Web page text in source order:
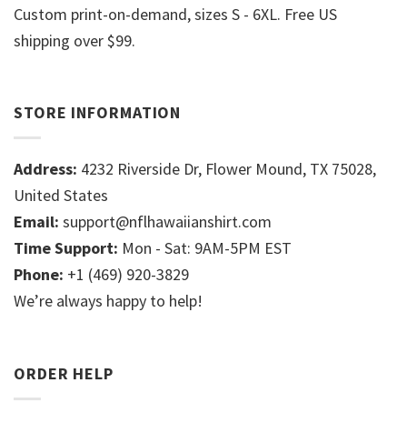
Custom print-on-demand, sizes S - 6XL. Free US
shipping over $99.
STORE INFORMATION
Address: 4232 Riverside Dr, Flower Mound, TX 75028,
United States
Email: support@nflhawaiianshirt.com
Time Support: Mon - Sat: 9AM-5PM EST
Phone: +1 (469) 920-3829
We’re always happy to help!
ORDER HELP